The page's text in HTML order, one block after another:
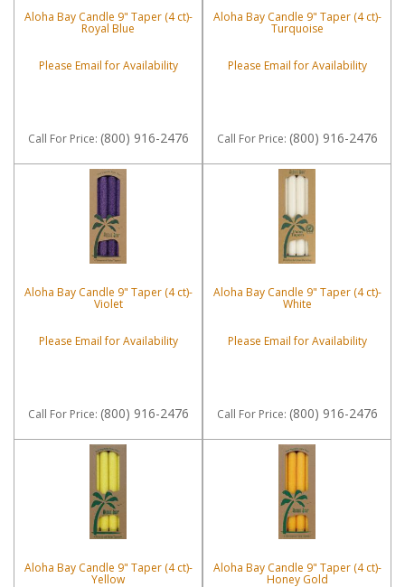
Aloha Bay Candle 9" Taper (4 ct)-
Royal Blue
Please Email for Availability
Call For Price: (800) 916-2476
Aloha Bay Candle 9" Taper (4 ct)-
Turquoise
Please Email for Availability
Call For Price: (800) 916-2476
Aloha Bay Candle 9" Taper (4 ct)-
Violet
Please Email for Availability
Call For Price: (800) 916-2476
Aloha Bay Candle 9" Taper (4 ct)-
White
Please Email for Availability
Call For Price: (800) 916-2476
Aloha Bay Candle 9" Taper (4 ct)-
Yellow
Aloha Bay Candle 9" Taper (4 ct)-
Honey Gold